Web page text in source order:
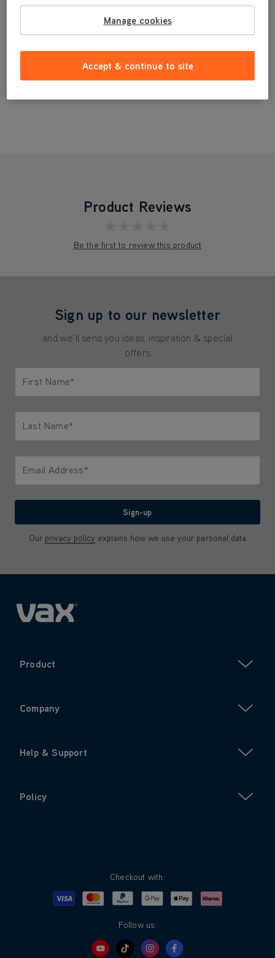
£19.99
Product Reviews
Be the first to review this product
Sign up to our newsletter
and we'll send you ideas, inspiration & special
offers
First Name*
Last Name*
Email Address*
Sign-up
Our privacy policy explains how we use your personal data
Product
Company
Help & Support
Policy
Checkout with:
Visa MastercardPayPalGoogle PayApple PayKlarna
Follow us:
Manage cookies
Accept & continue to site